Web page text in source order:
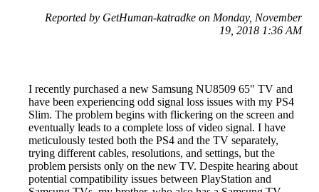
Reported by GetHuman-katradke on Monday, November
19, 2018 1:36 AM
I recently purchased a new Samsung NU8509 65" TV and
have been experiencing odd signal loss issues with my PS4
Slim. The problem begins with flickering on the screen and
eventually leads to a complete loss of video signal. I have
meticulously tested both the PS4 and the TV separately,
trying different cables, resolutions, and settings, but the
problem persists only on the new TV. Despite hearing about
potential compatibility issues between PlayStation and